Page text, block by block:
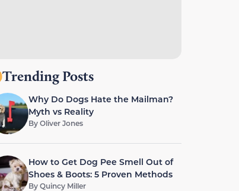
Trending Posts
Why Do Dogs Hate the Mailman?
Myth vs Reality
ByOliver Jones
How to Get Dog Pee Smell Out of
Shoes & Boots: 5 Proven Methods
ByQuincy Miller